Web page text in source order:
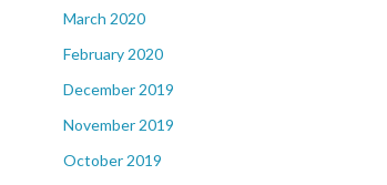
March 2020
February 2020
December 2019
November 2019
October 2019